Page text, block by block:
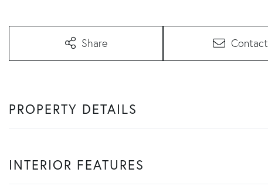
Share Contact
PROPERTY DETAILS
INTERIOR FEATURES